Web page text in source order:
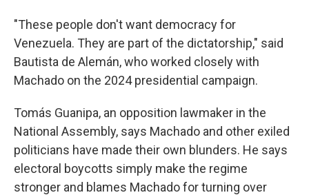
"These people don't want democracy for
Venezuela. They are part of the dictatorship," said
Bautista de Alemán, who worked closely with
Machado on the 2024 presidential campaign.
Tomás Guanipa, an opposition lawmaker in the
National Assembly, says Machado and other exiled
politicians have made their own blunders. He says
electoral boycotts simply make the regime
stronger and blames Machado for turning over